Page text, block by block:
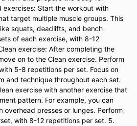
exercises: Start the workout with
target multiple muscle groups. This
squats, deadlifts, and bench
of each exercise, with 8-12
exercise: After completing the
on to the Clean exercise. Perform
5-8 repetitions per set. Focus on
and technique throughout each set.
exercise with another exercise that
pattern. For example, you can
overhead presses or lunges. Perform
with 8-12 repetitions per set. 5.